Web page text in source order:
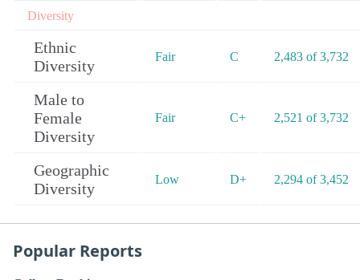
Diversity
Ethnic
Diversity
Fair C 2,483 of 3,732
Male to
Female
Diversity
Fair C+ 2,521 of 3,732
Geographic
Diversity
Low D+ 2,294 of 3,452
Popular Reports